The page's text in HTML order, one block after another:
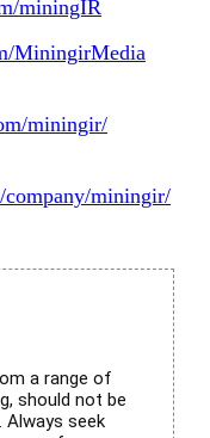
miningIR
MiningirMedia
miningir/
miningir/
a range of
should not be
Always seek